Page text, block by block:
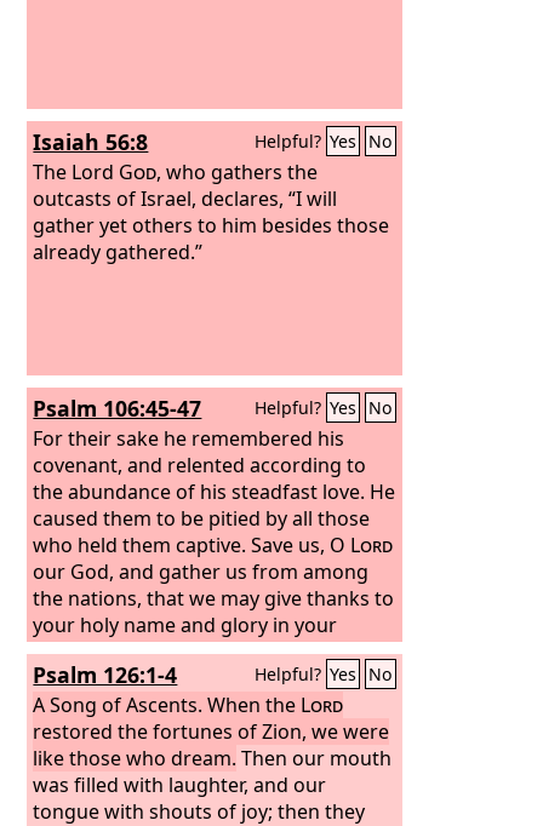
Isaiah 56:8 Helpful? Yes No
The Lord God, who gathers the
outcasts of Israel, declares, “I will
gather yet others to him besides those
already gathered.”
Psalm 106:45-47 Helpful? Yes No
For their sake he remembered his
covenant, and relented according to
the abundance of his steadfast love. He
caused them to be pitied by all those
who held them captive. Save us, O Lord
our God, and gather us from among
the nations, that we may give thanks to
your holy name and glory in your
praise.
Psalm 126:1-4 Helpful? Yes No
A Song of Ascents.When the Lord
restored the fortunes of Zion, we were
like those who dream. Then our mouth
was filled with laughter, and our
tongue with shouts of joy; then they